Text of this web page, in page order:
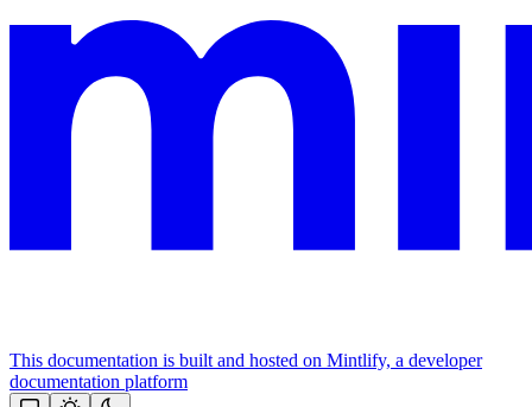
This documentation is built and hosted on Mintlify, a developer
documentation platform